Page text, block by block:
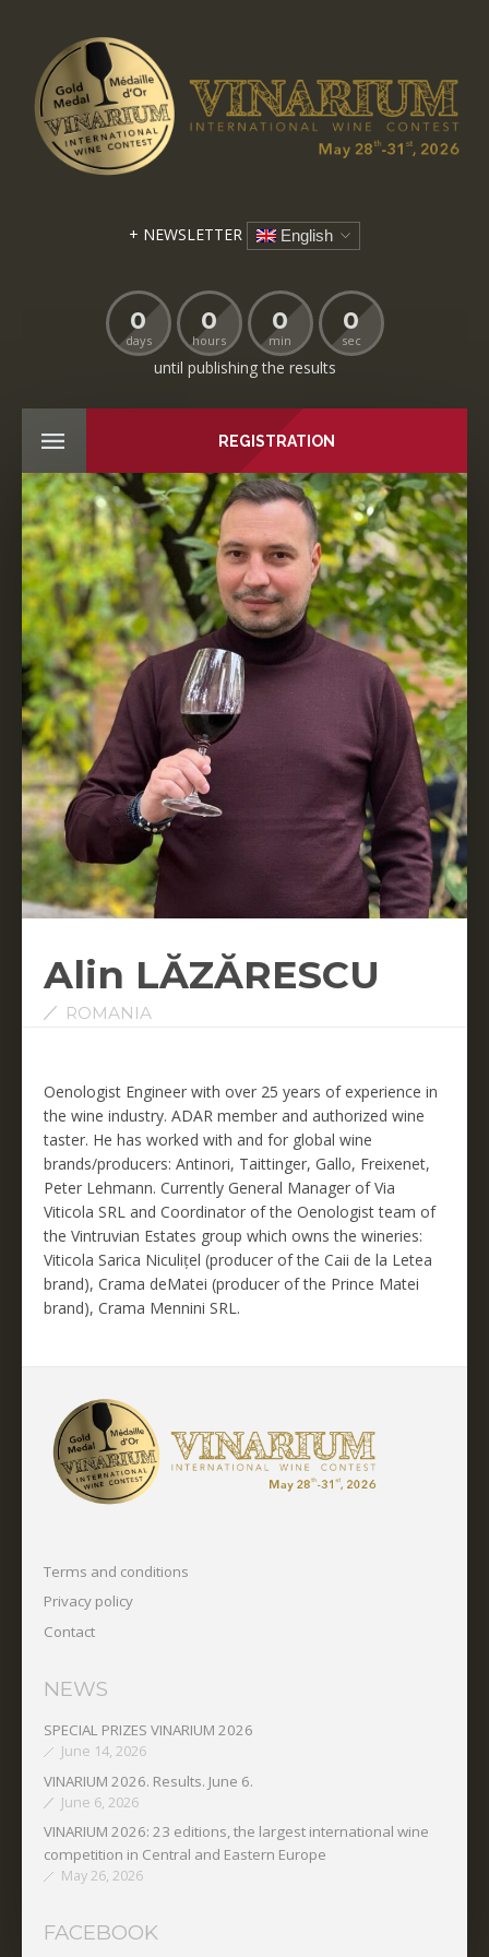
+ NEWSLETTER English
0
days
0
hours
0
min
0
sec
until publishing the results
REGISTRATION
Alin LĂZĂRESCU
ROMANIA
Oenologist Engineer with over 25 years of experience in
the wine industry. ADAR member and authorized wine
taster. He has worked with and for global wine
brands/producers: Antinori, Taittinger, Gallo, Freixenet,
Peter Lehmann. Currently General Manager of Via
Viticola SRL and Coordinator of the Oenologist team of
the Vintruvian Estates group which owns the wineries:
Viticola Sarica Niculițel (producer of the Caii de la Letea
brand), Crama deMatei (producer of the Prince Matei
brand), Crama Mennini SRL.
Terms and conditions
Privacy policy
Contact
NEWS
SPECIAL PRIZES VINARIUM 2026
June 14, 2026
VINARIUM 2026. Results. June 6.
June 6, 2026
VINARIUM 2026: 23 editions, the largest international wine
competition in Central and Eastern Europe
May 26, 2026
FACEBOOK